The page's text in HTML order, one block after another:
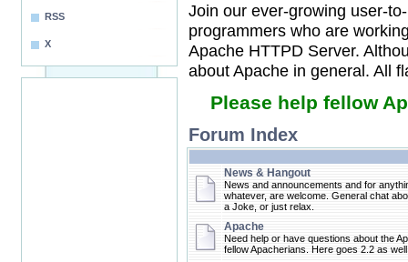
RSS
X
Join our ever-growing user-
programmers who are
Apache HTTPD Server.
about Apache in general. All
Please help fellow
Forum Index
News & Hangout
News and announcements and for
whatever, are welcome. General chat
a Joke, or just relax.
Apache
Need help or have questions about the
fellow Apacherians. Here goes 2.2 as